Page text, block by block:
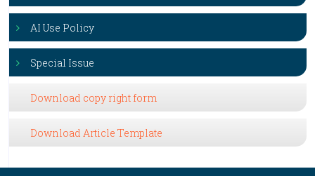
AI Use Policy
Special Issue
Download copy right form
Download Article Template